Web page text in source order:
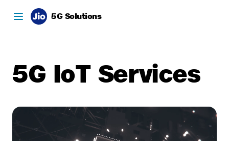
5G Solutions
5G IoT Services